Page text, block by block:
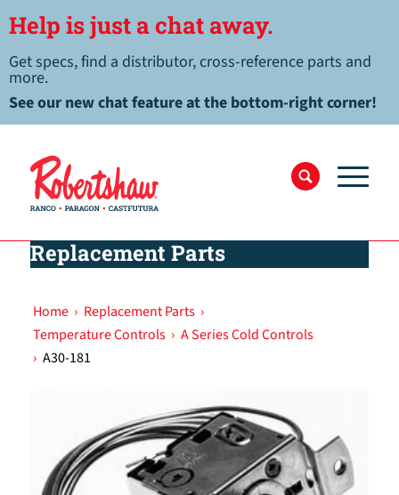
Help is just a chat away.
Get specs, find a distributor, cross-reference parts and
more.
See our new chat feature at the bottom-right corner!
Replacement Parts
Home › Replacement Parts ›
Temperature Controls › A Series Cold Controls
› A30-181